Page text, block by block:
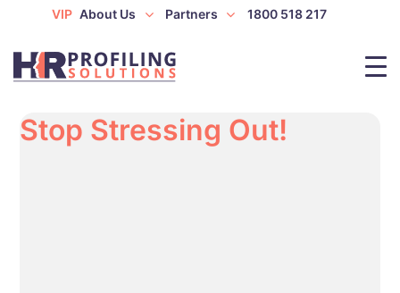
VIP About Us Partners 1800 518 217
Stop Stressing Out!